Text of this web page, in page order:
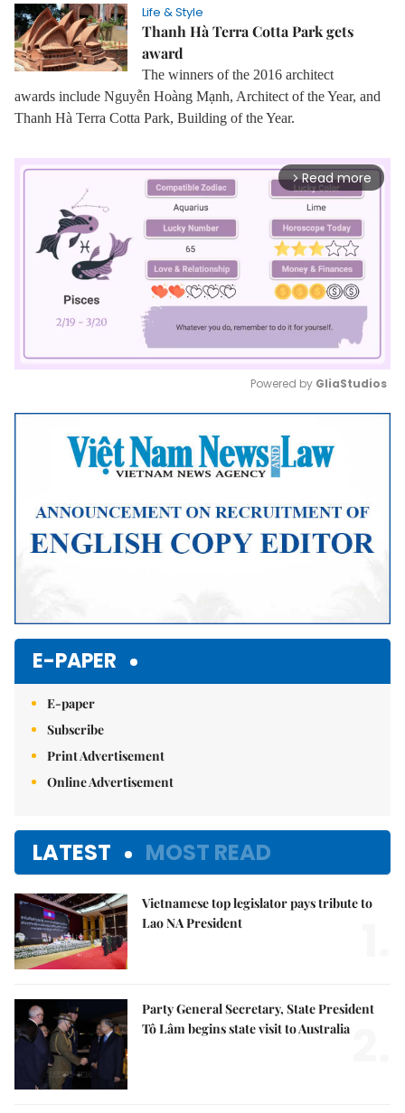
Life & Style
Thanh Hà Terra Cotta Park gets
award
The winners of the 2016 architect
awards include Nguyễn Hoàng Mạnh, Architect of the Year, and
Thanh Hà Terra Cotta Park, Building of the Year.
arrow_forward_ios Read more
Mute
Powered by GliaStudios
E-PAPER
E-paper
Subscribe
Print Advertisement
Online Advertisement
LATEST MOST READ
Vietnamese top legislator pays tribute to
Lao NA President
Party General Secretary, State President
Tô Lâm begins state visit to Australia